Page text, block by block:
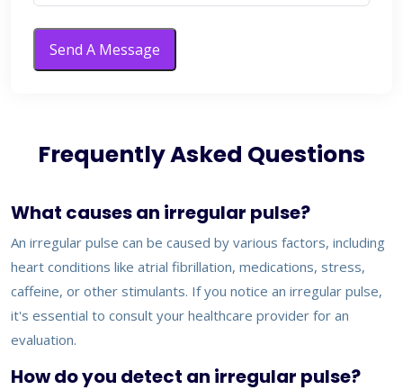
Send A Message
Frequently Asked Questions
What causes an irregular pulse?
An irregular pulse can be caused by various factors, including
heart conditions like atrial fibrillation, medications, stress,
caffeine, or other stimulants. If you notice an irregular pulse,
it's essential to consult your healthcare provider for an
evaluation.
How do you detect an irregular pulse?